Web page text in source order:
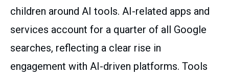
children around AI tools. AI-related apps and
services account for a quarter of all Google
searches, reflecting a clear rise in
engagement with AI-driven platforms. Tools